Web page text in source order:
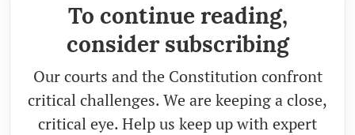
To continue reading,
consider subscribing
Our courts and the Constitution confront
critical challenges. We are keeping a close,
critical eye. Help us keep up with expert